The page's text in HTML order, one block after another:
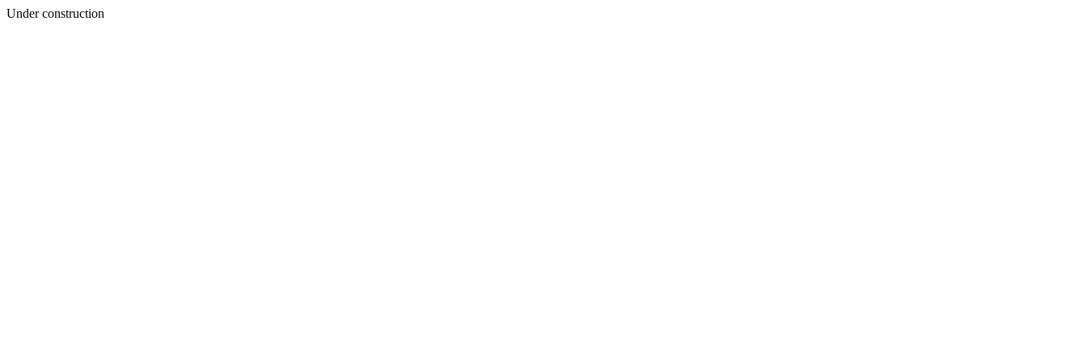
Under construction